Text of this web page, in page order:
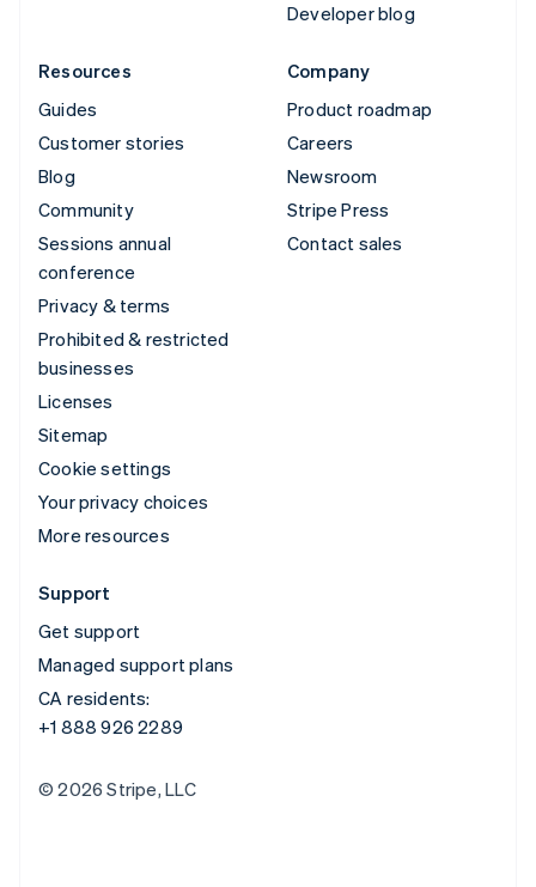
Developer blog
Resources
Guides
Customer stories
Blog
Community
Sessions annual
conference
Privacy & terms
Prohibited & restricted
businesses
Licenses
Sitemap
Cookie settings
Your privacy choices
More resources
Company
Product roadmap
Careers
Newsroom
Stripe Press
Contact sales
Support
Get support
Managed support plans
CA residents:
+1 888 926 2289
© 2026 Stripe, LLC